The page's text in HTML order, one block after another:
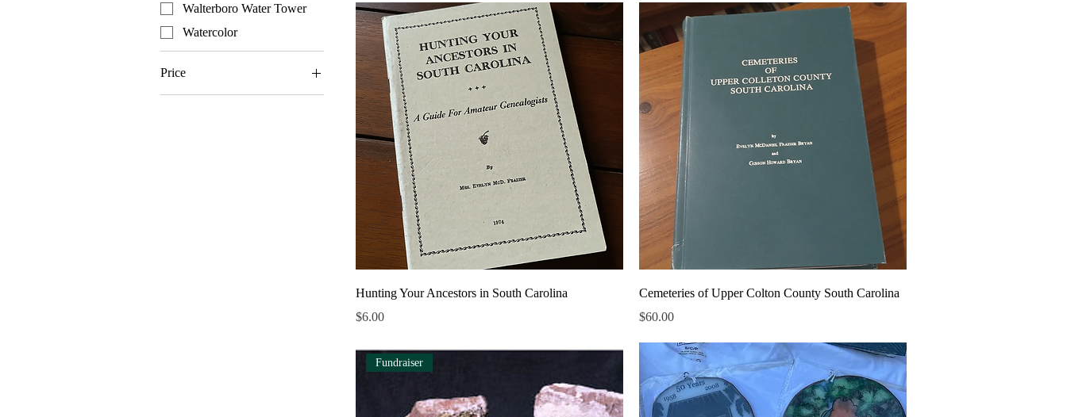
Walterboro Water Tower
Watercolor
Price
Hunting Your Ancestors in South Carolina
Price
$6.00
Cemeteries of Upper Colton County South Carolina
Price
$60.00
Fundraiser